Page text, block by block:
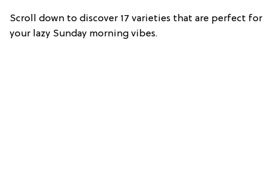
Scroll down to discover 17 varieties that are perfect for
your lazy Sunday morning vibes.